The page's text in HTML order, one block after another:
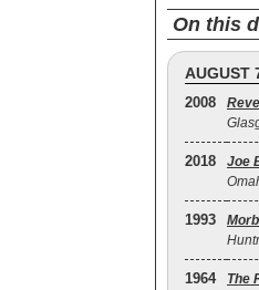
On this
AUGUST
2008
2018 Joe
1993
1964 The